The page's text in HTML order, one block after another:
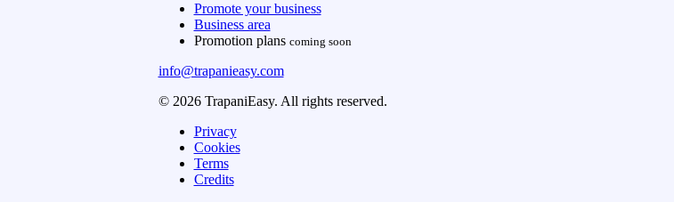
Promote your business
Business area
Promotion plans coming soon
info@trapanieasy.com
© 2026 TrapaniEasy. All rights reserved.
Privacy
Cookies
Terms
Credits